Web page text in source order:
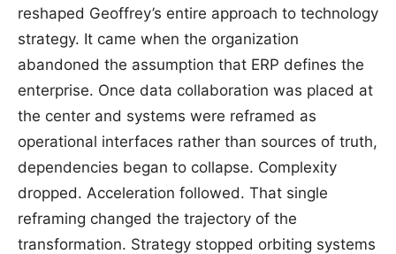
reshaped Geoffrey’s entire approach to technology
strategy. It came when the organization
abandoned the assumption that ERP defines the
enterprise. Once data collaboration was placed at
the center and systems were reframed as
operational interfaces rather than sources of truth,
dependencies began to collapse. Complexity
dropped. Acceleration followed. That single
reframing changed the trajectory of the
transformation. Strategy stopped orbiting systems